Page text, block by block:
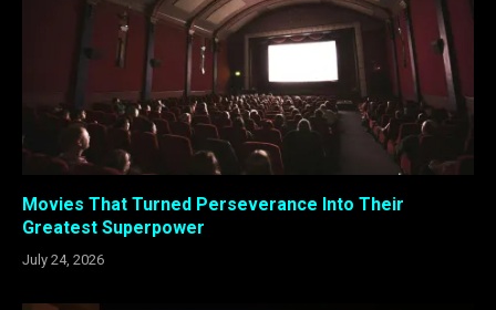
Movies That Turned Perseverance Into Their
Greatest Superpower
July 24, 2026